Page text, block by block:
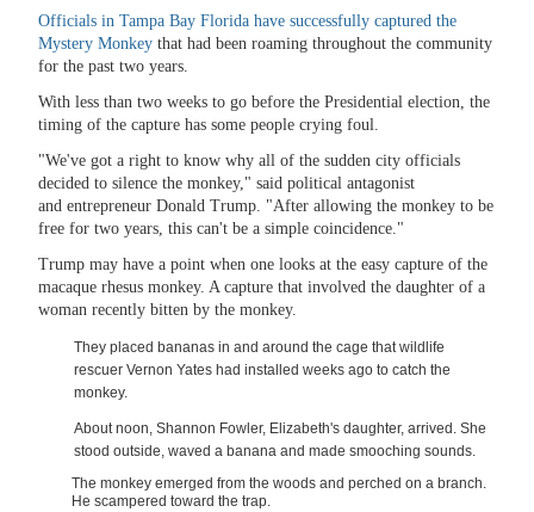
Officials in Tampa Bay Florida have successfully captured the
Mystery Monkey that had been roaming throughout the community
for the past two years.
With less than two weeks to go before the Presidential election, the
timing of the capture has some people crying foul.
"We've got a right to know why all of the sudden city officials
decided to silence the monkey," said political antagonist
and entrepreneur Donald Trump. "After allowing the monkey to be
free for two years, this can't be a simple coincidence."
Trump may have a point when one looks at the easy capture of the
macaque rhesus monkey. A capture that involved the daughter of a
woman recently bitten by the monkey.
They placed bananas in and around the cage that wildlife
rescuer Vernon Yates had installed weeks ago to catch the
monkey.
About noon, Shannon Fowler, Elizabeth's daughter, arrived. She
stood outside, waved a banana and made smooching sounds.
The monkey emerged from the woods and perched on a branch.
He scampered toward the trap.